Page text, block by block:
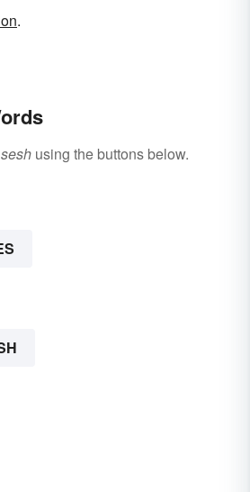
.
sesh using the buttons below.